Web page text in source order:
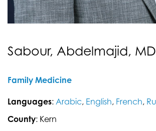
Sabour, Abdelmajid, MD
Family Medicine
Languages: Arabic, English, French,
County: Kern